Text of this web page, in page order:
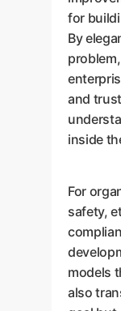
for
By
and
inside
For
safety,
models
also